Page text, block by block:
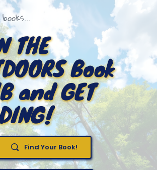
THE
Book
and GET
Find Your Book!